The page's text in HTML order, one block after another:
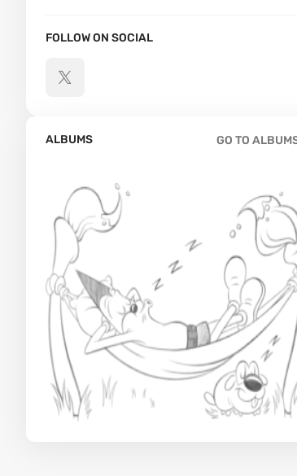
FOLLOW ON SOCIAL
ALBUMS GO TO